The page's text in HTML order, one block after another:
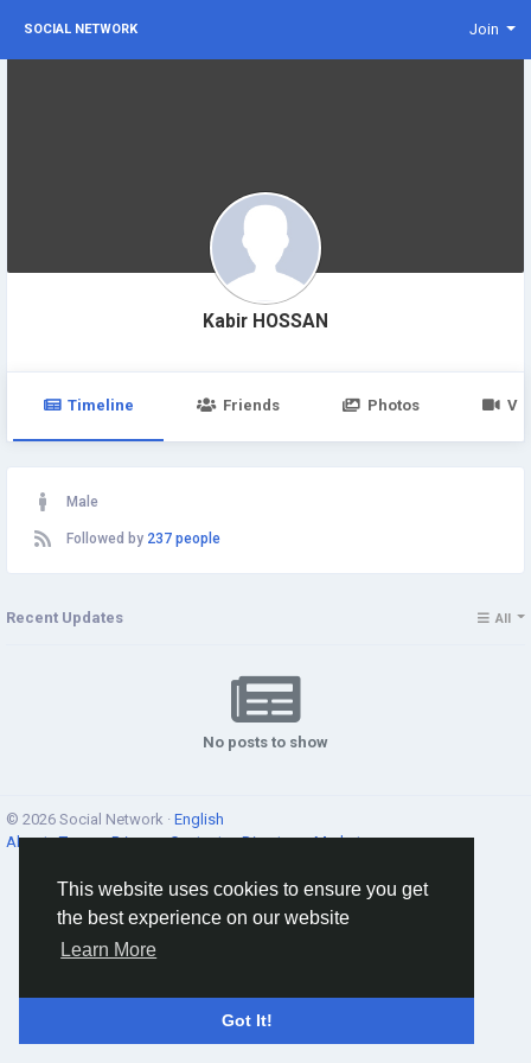
This website uses cookies to ensure you get
the best experience on our website
Learn More
Got It!
SOCIAL NETWORK Join
Kabir HOSSAN
Timeline Friends Photos
Male
Followed by 237 people
Recent Updates All
No posts to show
© 2026 Social Network · English
About·Terms·Privacy·Contacts·Directory·Market